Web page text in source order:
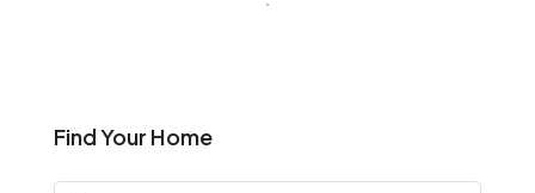
Find Your Home